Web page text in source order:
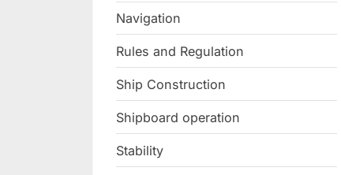
Navigation
Rules and Regulation
Ship Construction
Shipboard operation
Stability